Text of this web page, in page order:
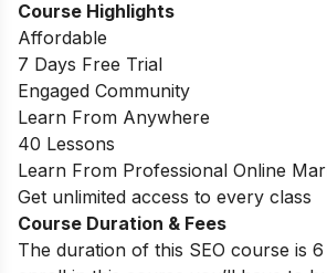
Course Highlights
Affordable
7 Days Free Trial
Engaged Community
Learn From Anywhere
40 Lessons
Learn From Professional Online
Get unlimited access to every class
Course Duration & Fees
The duration of this SEO course is